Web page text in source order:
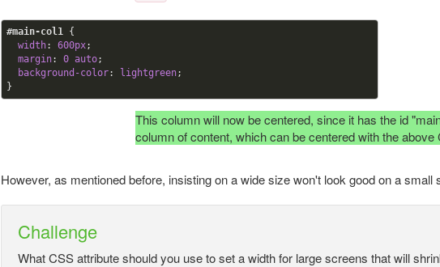
#main-col1
{
width: 600px;
margin: 0 auto;
background-color: lightgreen
}
This column will now be centered, since it has the id
column of content, which can be centered with the above
However, as mentioned before, insisting on a wide size won't look good on a small
Challenge
What CSS attribute should you use to set a width for large screens that will